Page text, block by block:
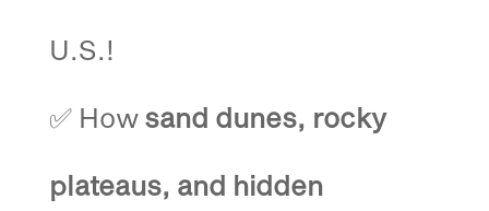
U.S.!
✅ How sand dunes, rocky
plateaus, and hidden